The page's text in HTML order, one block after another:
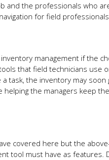
and the professionals who
for field
management if the
that field technicians use
task, the inventory may
the managers keep
covered here but the
tool must have as features.